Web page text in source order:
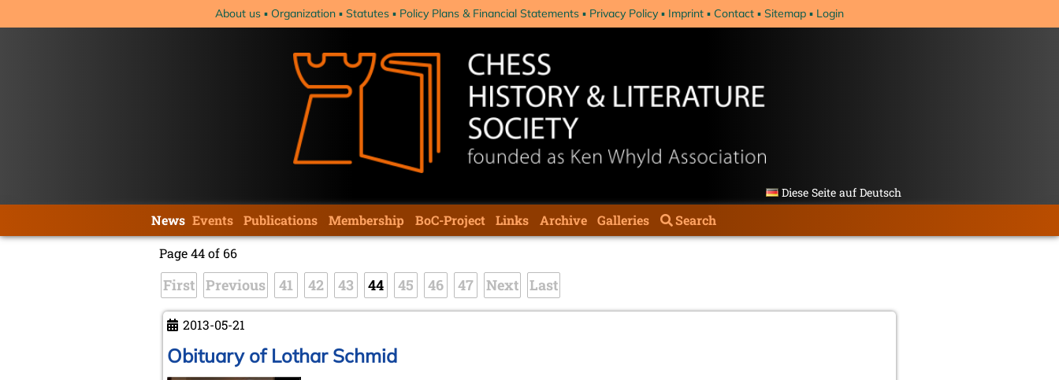
About us Organization Statutes Policy Plans & Financial Statements Privacy Policy Imprint Contact Sitemap Login
Diese Seite auf Deutsch
navigation
News Events Publications Membership BoC-Project Links Archive Galleries
Search
Page 44 of 66
First Previous 41 42 43 44 45 46 47 Next Last
2013-05-21
Obituary of Lothar Schmid